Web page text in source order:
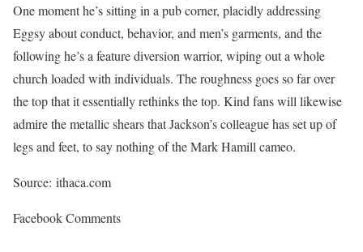
One moment he’s sitting in a pub corner, placidly addressing
Eggsy about conduct, behavior, and men’s garments, and the
following he’s a feature diversion warrior, wiping out a whole
church loaded with individuals. The roughness goes so far over
the top that it essentially rethinks the top. Kind fans will likewise
admire the metallic shears that Jackson’s colleague has set up of
legs and feet, to say nothing of the Mark Hamill cameo.
Source: ithaca.com
Facebook Comments